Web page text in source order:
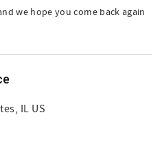
we hope you come back again
IL US